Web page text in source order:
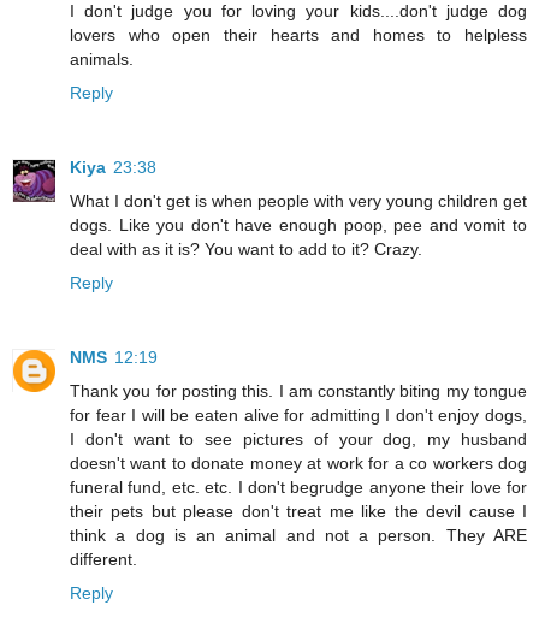
I don't judge you for loving your kids....don't judge dog
lovers who open their hearts and homes to helpless
animals.
Reply
Kiya 23:38
What I don't get is when people with very young children get
dogs. Like you don't have enough poop, pee and vomit to
deal with as it is? You want to add to it? Crazy.
Reply
NMS 12:19
Thank you for posting this. I am constantly biting my tongue
for fear I will be eaten alive for admitting I don't enjoy dogs,
I don't want to see pictures of your dog, my husband
doesn't want to donate money at work for a co workers dog
funeral fund, etc. etc. I don't begrudge anyone their love for
their pets but please don't treat me like the devil cause I
think a dog is an animal and not a person. They ARE
different.
Reply